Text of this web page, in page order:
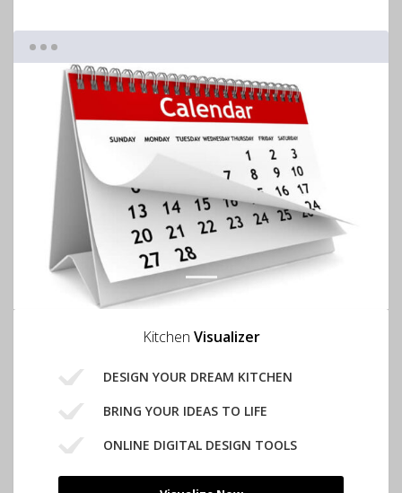
Kitchen Visualizer
DESIGN YOUR DREAM KITCHEN
BRING YOUR IDEAS TO LIFE
ONLINE DIGITAL DESIGN TOOLS